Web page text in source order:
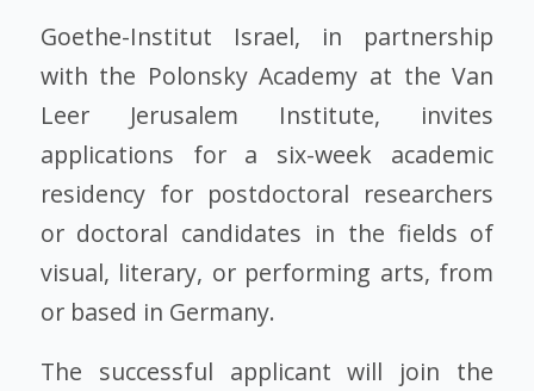
Goethe-Institut Israel, in partnership
with the Polonsky Academy at the Van
Leer Jerusalem Institute, invites
applications for a six-week academic
residency for postdoctoral researchers
or doctoral candidates in the fields of
visual, literary, or performing arts, from
or based in Germany.
The successful applicant will join the